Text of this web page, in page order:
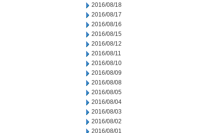
2016/08/18
2016/08/17
2016/08/16
2016/08/15
2016/08/12
2016/08/11
2016/08/10
2016/08/09
2016/08/08
2016/08/05
2016/08/04
2016/08/03
2016/08/02
2016/08/01